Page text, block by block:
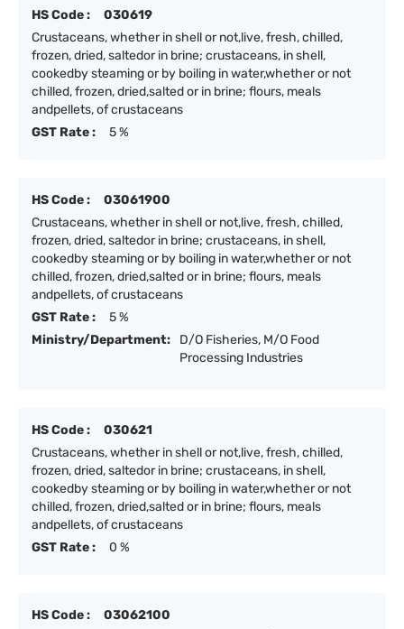
HS Code :
030619
Crustaceans, whether in shell or not,live, fresh, chilled,
frozen, dried, saltedor in brine; crustaceans, in shell,
cookedby steaming or by boiling in water,whether or not
chilled, frozen, dried,salted or in brine; flours, meals
andpellets, of crustaceans
GST Rate :
5 %
HS Code :
03061900
Crustaceans, whether in shell or not,live, fresh, chilled,
frozen, dried, saltedor in brine; crustaceans, in shell,
cookedby steaming or by boiling in water,whether or not
chilled, frozen, dried,salted or in brine; flours, meals
andpellets, of crustaceans
GST Rate :
5 %
Ministry/Department:
D/O Fisheries, M/O Food
Processing Industries
HS Code :
030621
Crustaceans, whether in shell or not,live, fresh, chilled,
frozen, dried, saltedor in brine; crustaceans, in shell,
cookedby steaming or by boiling in water,whether or not
chilled, frozen, dried,salted or in brine; flours, meals
andpellets, of crustaceans
GST Rate :
0 %
HS Code :
03062100